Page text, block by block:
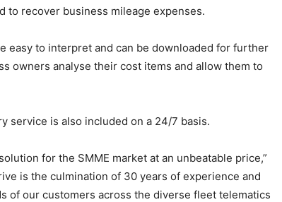
to recover business mileage expenses.
easy to interpret and can be downloaded for further
owners analyse their cost items and allow them to
service is also included on a 24/7 basis.
for the SMME market at an unbeatable price,”
is the culmination of 30 years of experience and
of our customers across the diverse fleet telematics